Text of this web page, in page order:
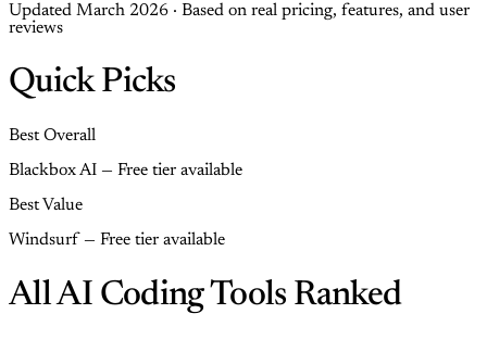
Updated March 2026 · Based on real pricing, features, and user
reviews
Quick Picks
Best Overall
Blackbox AI — Free tier available
Best Value
Windsurf — Free tier available
All AI Coding Tools Ranked